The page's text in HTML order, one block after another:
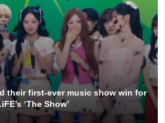
their first-ever music show win for
‘The Show’